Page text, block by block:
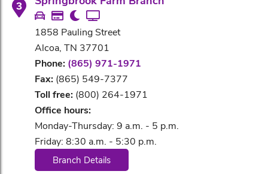
3
1858 Pauling Street
Alcoa, TN 37701
Phone: (865) 971-1971
Fax: (865) 549-7377
Toll free: (800) 264-1971
Office hours:
Monday-Thursday: 9 a.m. - 5 p.m.
Friday: 8:30 a.m. - 5:30 p.m.
Branch Details